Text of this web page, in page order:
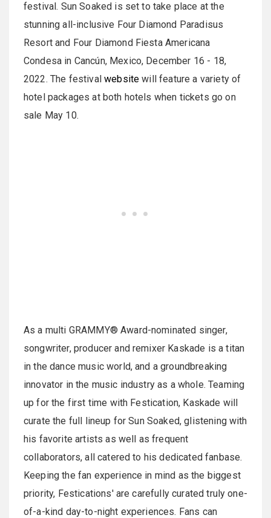
festival. Sun Soaked is set to take place at the
stunning all-inclusive Four Diamond Paradisus
Resort and Four Diamond Fiesta Americana
Condesa in Cancún, Mexico, December 16 - 18,
2022. The festivalwebsite will feature a variety of
hotel packages at both hotels when tickets go on
sale May 10.
As a multi GRAMMY® Award-nominated singer,
songwriter, producer and remixer Kaskade is a titan
in the dance music world, and a groundbreaking
innovator in the music industry as a whole. Teaming
up for the first time with Festication, Kaskade will
curate the full lineup for Sun Soaked, glistening with
his favorite artists as well as frequent
collaborators, all catered to his dedicated fanbase.
Keeping the fan experience in mind as the biggest
priority, Festications' are carefully curated truly one-
of-a-kind day-to-night experiences. Fans can